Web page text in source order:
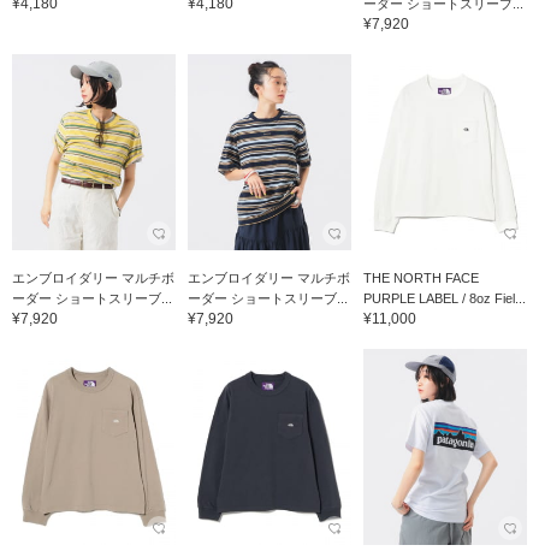
ーダー ショートスリーブ...
¥7,920
エンブロイダリー マルチボ
ーダー ショートスリーブ...
¥7,920
エンブロイダリー マルチボ
ーダー ショートスリーブ...
¥7,920
THE NORTH FACE
PURPLE LABEL / 8oz Fiel...
¥11,000